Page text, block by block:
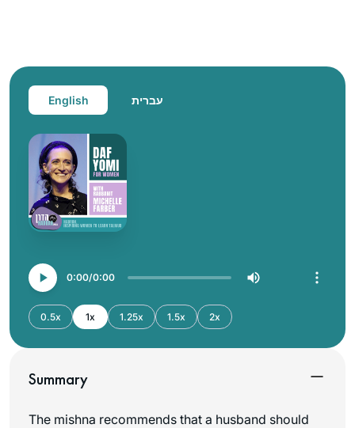
English עברית
0:00 0:00
0.5x 1x 1.25x 1.5x 2x
Summary
The mishna recommends that a husband should